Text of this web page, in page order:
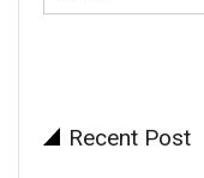
Recent Post